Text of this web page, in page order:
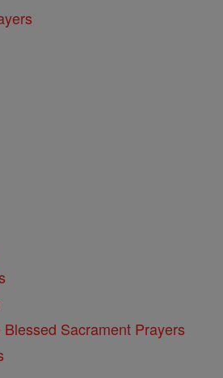
Sacrament Prayers